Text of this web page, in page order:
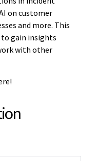
on customer
and more. This
gain insights
with other